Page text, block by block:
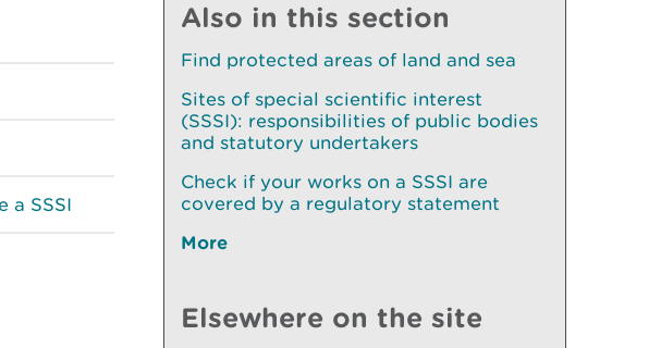
a SSSI
Also in this section
Find protected areas of land and sea
Sites of special scientific interest
(SSSI): responsibilities of public bodies
and statutory undertakers
Check if your works on a SSSI are
covered by a regulatory statement
More
Elsewhere on the site